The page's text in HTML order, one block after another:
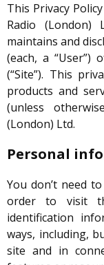
This Privacy
Radio (London)
maintains and
(each, a “User”)
(“Site”). This
products and
(unless
(London) Ltd.
Personal
You don’t need
order to visit
identification
ways, including,
site and in